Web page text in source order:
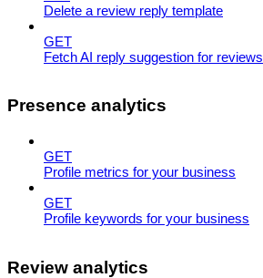
Delete a review reply template
GET
Fetch AI reply suggestion for reviews
Presence analytics
GET
Profile metrics for your business
GET
Profile keywords for your business
Review analytics